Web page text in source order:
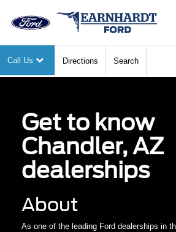
Call Us Directions Search
Get to know
Chandler, AZ
dealerships
About
As one of the leading Ford dealerships in